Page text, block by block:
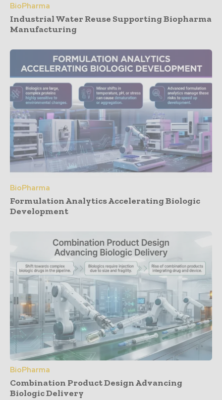
BioPharma
Industrial Water Reuse Supporting Biopharma
Manufacturing
BioPharma
Formulation Analytics Accelerating Biologic
Development
BioPharma
Combination Product Design Advancing
Biologic Delivery